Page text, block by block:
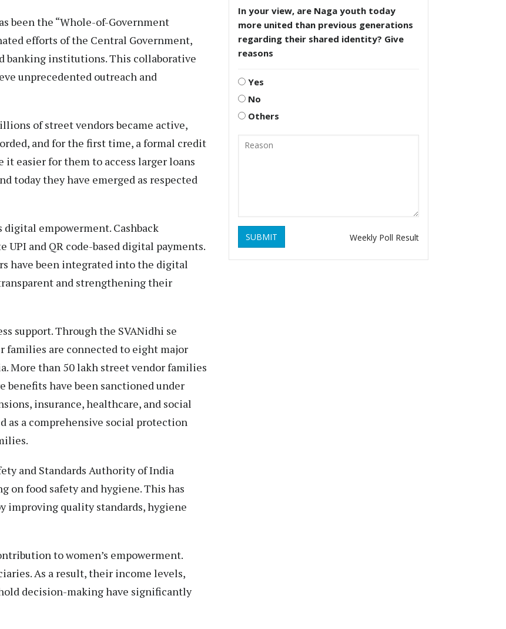
been the “Whole-of-Government
efforts of the Central Government,
banking institutions. This collaborative
unprecedented outreach and
of street vendors became active,
and for the first time, a formal credit
easier for them to access larger loans
today they have emerged as respected
empowerment. Cashback
and QR code-based digital payments.
have been integrated into the digital
and strengthening their
support. Through the SVANidhi se
are connected to eight major
More than 50 lakh street vendor families
benefits have been sanctioned under
insurance, healthcare, and social
as a comprehensive social protection
and Standards Authority of India
on food safety and hygiene. This has
improving quality standards, hygiene
to women’s empowerment.
As a result, their income levels,
decision-making have significantly
In your view, are Naga youth today
more united than previous generations
regarding their shared identity? Give
reasons
Yes
No
Others
SUBMIT Weekly Poll Result